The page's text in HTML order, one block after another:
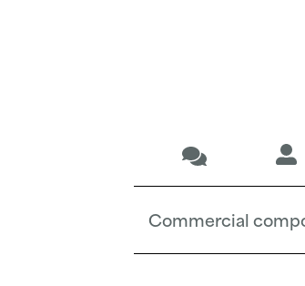
Commercial